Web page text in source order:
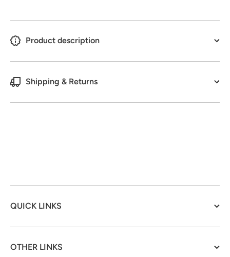
Product description
Shipping & Returns
QUICK LINKS
OTHER LINKS